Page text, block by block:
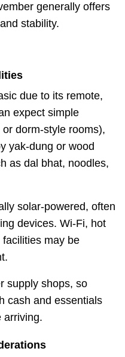
generally offers
stability.
due to its remote,
expect simple
dorm-style rooms),
yak-dung or wood
as dal bhat, noodles,
solar-powered, often
devices. Wi-Fi, hot
may be
supply shops, so
cash and essentials
arriving.